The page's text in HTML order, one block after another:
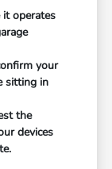
operates
your
sitting in
the
devices